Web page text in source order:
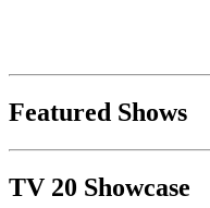
Featured Shows
TV 20 Showcase